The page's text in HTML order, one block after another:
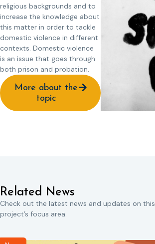
religious backgrounds and to
increase the knowledge about
this matter in order to tackle
domestic violence in different
contexts. Domestic violence
is an issue that goes through
both prison and probation.
More about the
topic
Related News
Check out the latest news and updates on this
project’s focus area.